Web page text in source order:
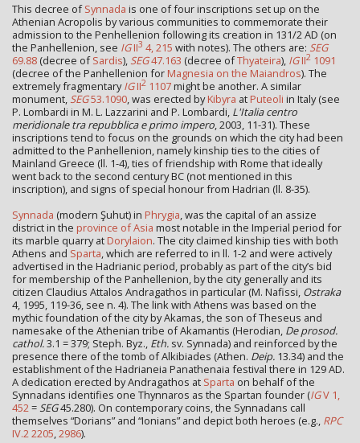
This decree ofSynnada is one of four inscriptions set up on the
Athenian Acropolis by various communities to commemorate their
admission to the Penhellenion following its creation in 131/2 AD (on
the Panhellenion, see IGII3 4, 215 with notes). The others are: SEG
69.88 (decree ofSardis), SEG47.163 (decree ofThyateira), IGII2 1091
(decree of the Panhellenion for Magnesia on the Maiandros). The
extremely fragmentaryIGII2 1107might be another. A similar
monument, SEG53.1090, was erected byKibyra at Puteoli in Italy (see
P. Lombardi in M. L. Lazzarini and P. Lombardi, L'Italia centro
meridionale tra repubblica e primo impero, 2003, 11-31). These
inscriptions tend to focus on the grounds on which the city had been
admitted to the Panhellenion, namely kinship ties to the cities of
Mainland Greece (ll. 1-4), ties of friendship with Rome that ideally
went back to the second century BC (not mentioned in this
inscription), and signs of special honour from Hadrian (ll. 8-35).
Synnada (modern Şuhut) in Phrygia, was the capital of an assize
district in the province of Asia most notable in the Imperial period for
its marble quarry at Dorylaion. The city claimed kinship ties with both
Athens and Sparta, which are referred to in ll. 1-2 and were actively
advertised in the Hadrianic period, probably as part of the city’s bid
for membership of the Panhellenion, by the city generally and its
citizen Claudius Attalos Andragathos in particular (M. Nafissi, Ostraka
4, 1995, 119-36, see n. 4). The link with Athens was based on the
mythic foundation of the city by Akamas, the son of Theseus and
namesake of the Athenian tribe of Akamantis (Herodian, De prosod.
cathol.3.1 = 379; Steph. Byz., Eth. sv. Synnada) and reinforced by the
presence there of the tomb of Alkibiades (Athen. Deip. 13.34) and the
establishment of the Hadrianeia Panathenaia festival there in 129 AD.
A dedication erected by Andragathos at Sparta on behalf of the
Synnadans identifies one Thynnaros as the Spartan founder (IGV 1,
452=SEG45.280). On contemporary coins, the Synnadans call
themselves “Dorians” and “Ionians” and depict both heroes (e.g., RPC
IV.2 2205,2986).